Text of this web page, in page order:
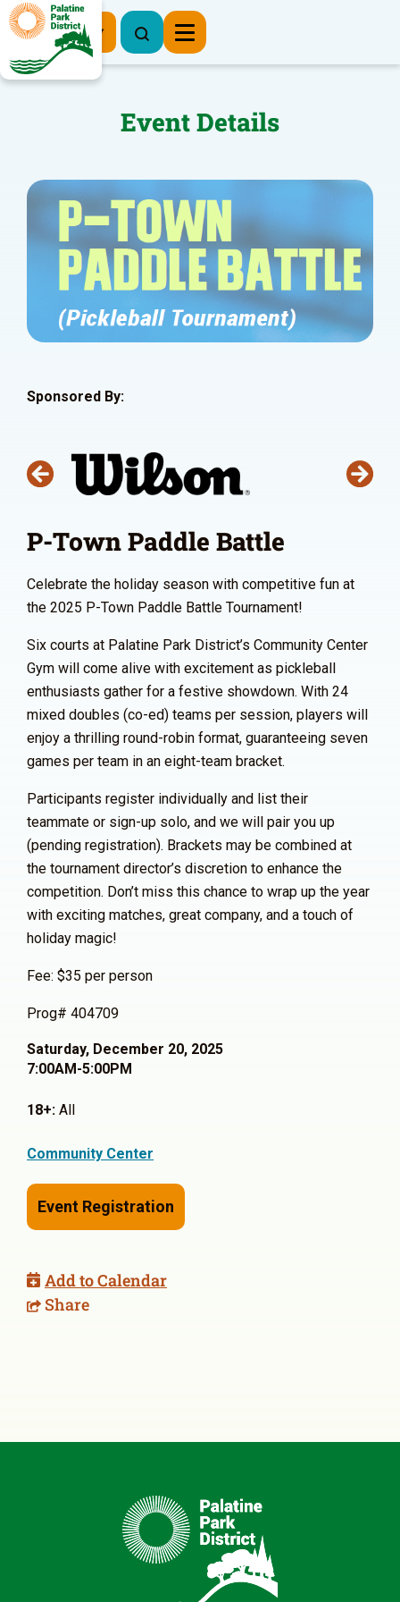
Register Now
Event Details
Sponsored By:
P-Town Paddle Battle
Celebrate the holiday season with competitive fun at
the 2025 P-Town Paddle Battle Tournament!
Six courts at Palatine Park District’s Community Center
Gym will come alive with excitement as pickleball
enthusiasts gather for a festive showdown. With 24
mixed doubles (co-ed) teams per session, players will
enjoy a thrilling round-robin format, guaranteeing seven
games per team in an eight-team bracket.
Participants register individually and list their
teammate or sign-up solo, and we will pair you up
(pending registration). Brackets may be combined at
the tournament director’s discretion to enhance the
competition. Don’t miss this chance to wrap up the year
with exciting matches, great company, and a touch of
holiday magic!
Fee: $35 per person
Prog# 404709
Saturday, December 20, 2025
7:00AM-5:00PM
18+: All
Community Center
Event Registration
Add to Calendar
Share